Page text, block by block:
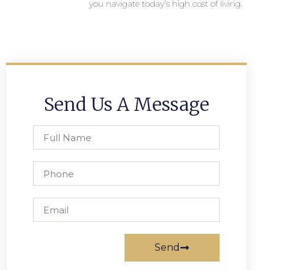
you navigate today’s high cost of living.
Send Us A Message
Send